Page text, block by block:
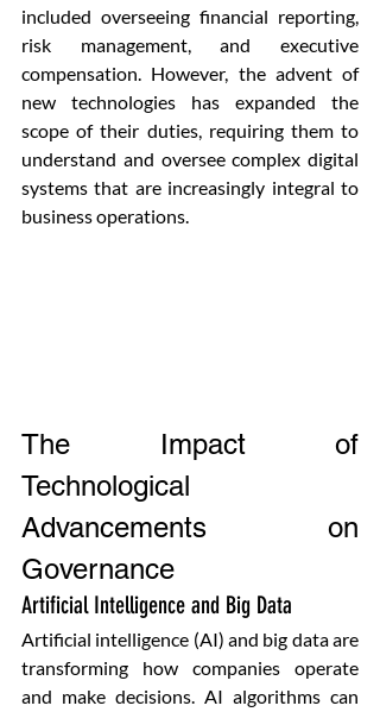
included overseeing financial reporting,
risk management, and executive
compensation. However, the advent of
new technologies has expanded the
scope of their duties, requiring them to
understand and oversee complex digital
systems that are increasingly integral to
business operations.
The Impact of
Technological
Advancements on
Governance
Artificial Intelligence and Big Data
Artificial intelligence (AI) and big data are
transforming how companies operate
and make decisions. AI algorithms can